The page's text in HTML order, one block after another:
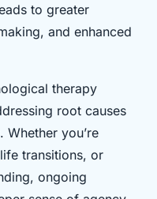
to greater
and enhanced
therapy
root causes
Whether you’re
transitions, or
ongoing